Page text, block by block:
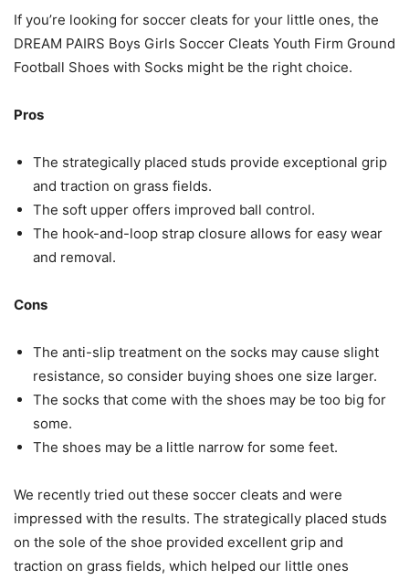
If you’re looking for soccer cleats for your little ones, the
DREAM PAIRS Boys Girls Soccer Cleats Youth Firm Ground
Football Shoes with Socks might be the right choice.
Pros
The strategically placed studs provide exceptional grip
and traction on grass fields.
The soft upper offers improved ball control.
The hook-and-loop strap closure allows for easy wear
and removal.
Cons
The anti-slip treatment on the socks may cause slight
resistance, so consider buying shoes one size larger.
The socks that come with the shoes may be too big for
some.
The shoes may be a little narrow for some feet.
We recently tried out these soccer cleats and were
impressed with the results. The strategically placed studs
on the sole of the shoe provided excellent grip and
traction on grass fields, which helped our little ones